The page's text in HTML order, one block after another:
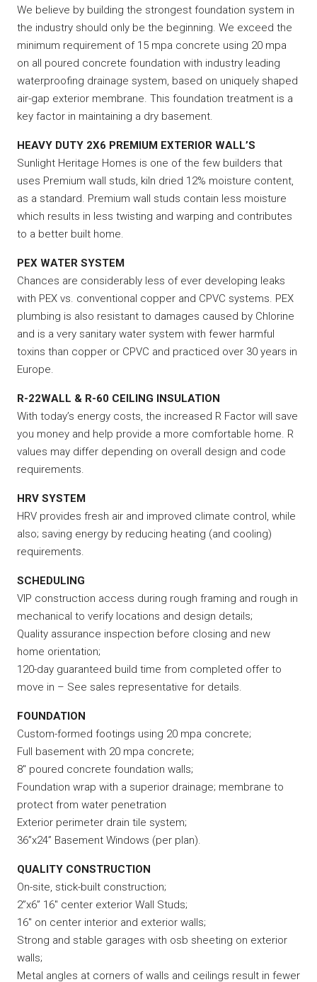
We believe by building the strongest foundation system in
the industry should only be the beginning. We exceed the
minimum requirement of 15 mpa concrete using 20 mpa
on all poured concrete foundation with industry leading
waterproofing drainage system, based on uniquely shaped
air-gap exterior membrane. This foundation treatment is a
key factor in maintaining a dry basement.
HEAVY DUTY 2X6 PREMIUM EXTERIOR WALL’S
Sunlight Heritage Homes is one of the few builders that
uses Premium wall studs, kiln dried 12% moisture content,
as a standard. Premium wall studs contain less moisture
which results in less twisting and warping and contributes
to a better built home.
PEX WATER SYSTEM
Chances are considerably less of ever developing leaks
with PEX vs. conventional copper and CPVC systems. PEX
plumbing is also resistant to damages caused by Chlorine
and is a very sanitary water system with fewer harmful
toxins than copper or CPVC and practiced over 30 years in
Europe.
R-22WALL & R-60 CEILING INSULATION
With today’s energy costs, the increased R Factor will save
you money and help provide a more comfortable home. R
values may differ depending on overall design and code
requirements.
HRV SYSTEM
HRV provides fresh air and improved climate control, while
also; saving energy by reducing heating (and cooling)
requirements.
SCHEDULING
VIP construction access during rough framing and rough in
mechanical to verify locations and design details;
Quality assurance inspection before closing and new
home orientation;
120-day guaranteed build time from completed offer to
move in – See sales representative for details.
FOUNDATION
Custom-formed footings using 20 mpa concrete;
Full basement with 20 mpa concrete;
8″ poured concrete foundation walls;
Foundation wrap with a superior drainage; membrane to
protect from water penetration
Exterior perimeter drain tile system;
36”x24” Basement Windows (per plan).
QUALITY CONSTRUCTION
On-site, stick-built construction;
2”x6” 16″ center exterior Wall Studs;
16″ on center interior and exterior walls;
Strong and stable garages with osb sheeting on exterior
walls;
Metal angles at corners of walls and ceilings result in fewer